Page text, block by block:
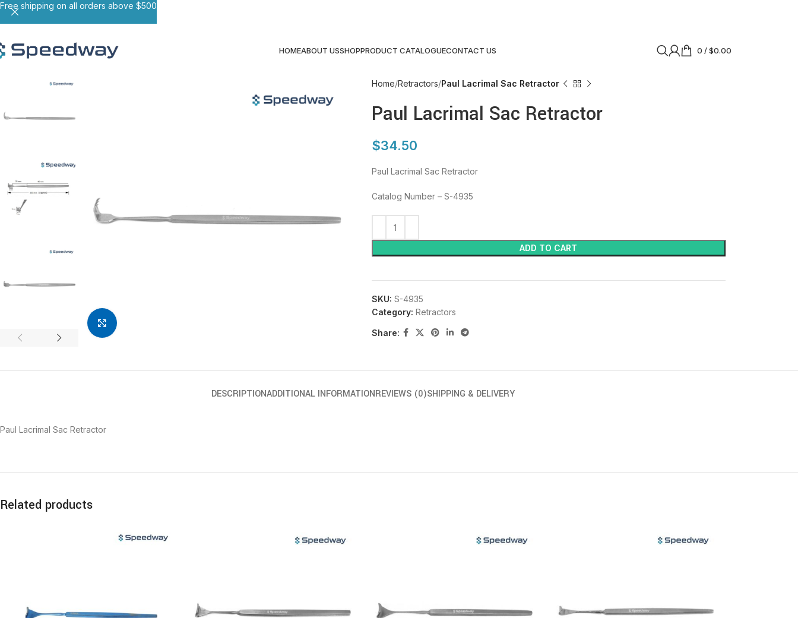
HOMEABOUT USSHOPPRODUCT CATALOGUECONTACT US 0 /$0.00
Home Retractors Paul Lacrimal Sac Retractor
Paul Lacrimal Sac Retractor
$34.50
Paul Lacrimal Sac Retractor
Catalog Number – S-4935
ADD TO CART
SKU: S-4935
Category: Retractors
Share:
DESCRIPTIONADDITIONAL INFORMATIONREVIEWS (0)SHIPPING & DELIVERY
Paul Lacrimal Sac Retractor
Related products
Free shipping on all orders above $500